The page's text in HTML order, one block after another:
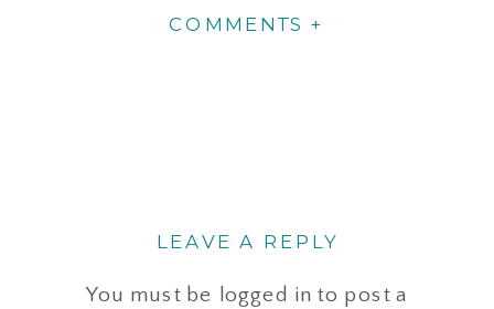
COMMENTS +
LEAVE A REPLY
You must be logged in to post a